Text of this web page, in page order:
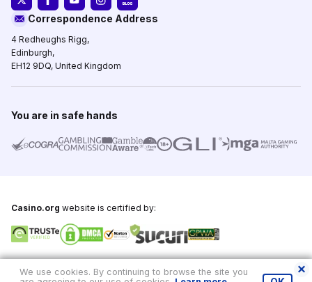
Correspondence Address
4 Redheughs Rigg,
Edinburgh,
EH12 9DQ, United Kingdom
You are in safe hands
Casino.org website is certified by:
We use cookies. By continuing to browse the site you